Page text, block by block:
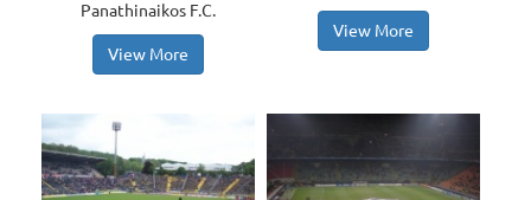
Panathinaikos F.C.
View More
View More